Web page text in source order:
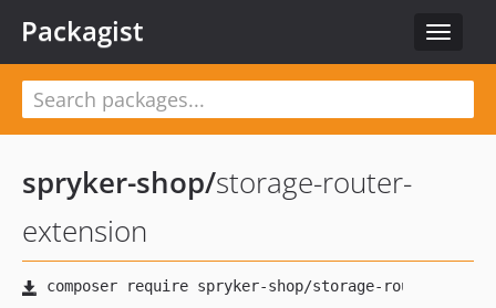
Toggle
Packagist
spryker-shop/storage-router-
extension